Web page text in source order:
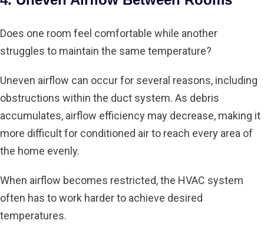
Does one room feel comfortable while another
struggles to maintain the same temperature?
Uneven airflow can occur for several reasons, including
obstructions within the duct system. As debris
accumulates, airflow efficiency may decrease, making it
more difficult for conditioned air to reach every area of
the home evenly.
When airflow becomes restricted, the HVAC system
often has to work harder to achieve desired
temperatures.